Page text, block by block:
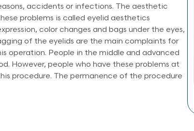
accidents or infections. The aesthetic
problems is called eyelid aesthetics
color changes and bags under the eyes,
of the eyelids are the main complaints for
operation. People in the middle and advanced
However, people who have these problems at
procedure. The permanence of the procedure